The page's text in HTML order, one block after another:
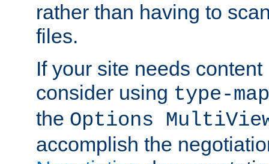
rather than having to
files.
If your site needs
consider using type-map
the Options
accomplish the